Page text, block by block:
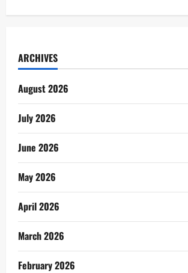
ARCHIVES
August 2026
July 2026
June 2026
May 2026
April 2026
March 2026
February 2026